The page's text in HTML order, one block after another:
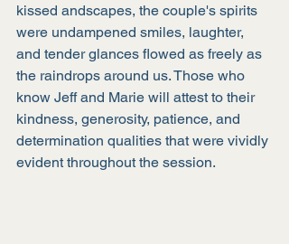
kissed andscapes, the couple's spirits
were undampened smiles, laughter,
and tender glances flowed as freely as
the raindrops around us. Those who
know Jeff and Marie will attest to their
kindness, generosity, patience, and
determination qualities that were vividly
evident throughout the session.